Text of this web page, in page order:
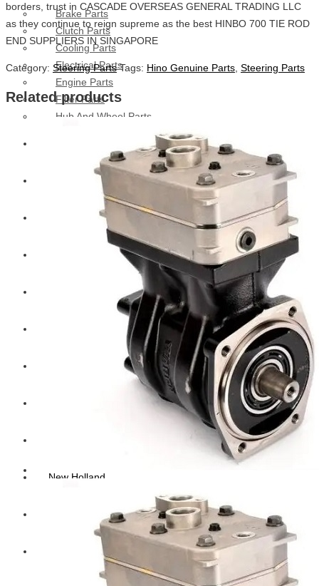
Brake Parts
Clutch Parts
Cooling Parts
Electrical Parts
Engine Parts
Filter Parts
Hub And Wheel Parts
Mitsubishi Forklift
New Holland
borders, trust in CASCADE OVERSEAS GENERAL TRADING LLC
as they continue to reign supreme as the best HINBO 700 TIE ROD
END SUPPLIERS IN SINGAPORE
Category: Steering Parts Tags: Hino Genuine Parts, Steering Parts
Related products